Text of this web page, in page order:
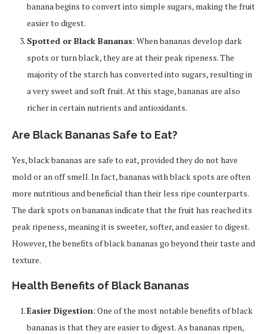
banana begins to convert into simple sugars, making the fruit
easier to digest.
Spotted or Black Bananas: When bananas develop dark
spots or turn black, they are at their peak ripeness. The
majority of the starch has converted into sugars, resulting in
a very sweet and soft fruit. At this stage, bananas are also
richer in certain nutrients and antioxidants.
Are Black Bananas Safe to Eat?
Yes, black bananas are safe to eat, provided they do not have
mold or an off smell. In fact, bananas with black spots are often
more nutritious and beneficial than their less ripe counterparts.
The dark spots on bananas indicate that the fruit has reached its
peak ripeness, meaning it is sweeter, softer, and easier to digest.
However, the benefits of black bananas go beyond their taste and
texture.
Health Benefits of Black Bananas
Easier Digestion: One of the most notable benefits of black
bananas is that they are easier to digest. As bananas ripen,